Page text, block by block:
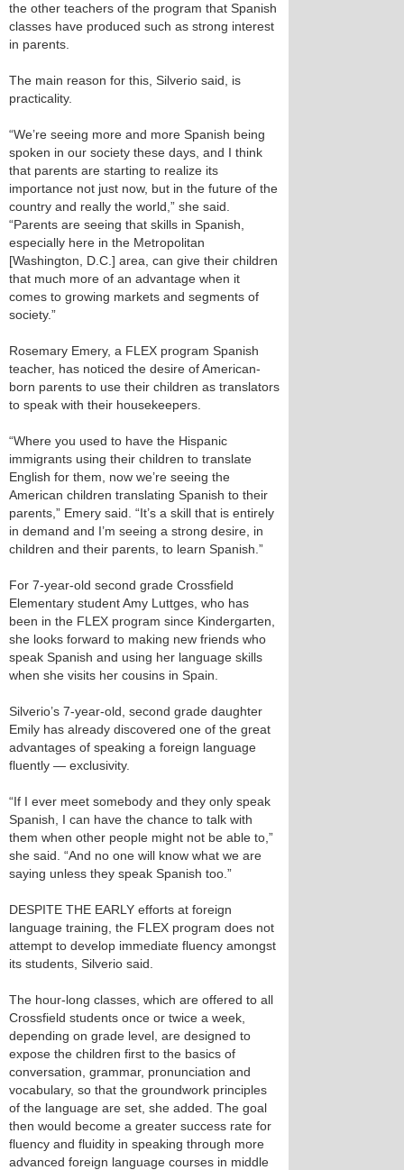
the other teachers of the program that Spanish
classes have produced such as strong interest
in parents.
The main reason for this, Silverio said, is
practicality.
“We’re seeing more and more Spanish being
spoken in our society these days, and I think
that parents are starting to realize its
importance not just now, but in the future of the
country and really the world,” she said.
“Parents are seeing that skills in Spanish,
especially here in the Metropolitan
[Washington, D.C.] area, can give their children
that much more of an advantage when it
comes to growing markets and segments of
society.”
Rosemary Emery, a FLEX program Spanish
teacher, has noticed the desire of American-
born parents to use their children as translators
to speak with their housekeepers.
“Where you used to have the Hispanic
immigrants using their children to translate
English for them, now we’re seeing the
American children translating Spanish to their
parents,” Emery said. “It’s a skill that is entirely
in demand and I’m seeing a strong desire, in
children and their parents, to learn Spanish.”
For 7-year-old second grade Crossfield
Elementary student Amy Luttges, who has
been in the FLEX program since Kindergarten,
she looks forward to making new friends who
speak Spanish and using her language skills
when she visits her cousins in Spain.
Silverio’s 7-year-old, second grade daughter
Emily has already discovered one of the great
advantages of speaking a foreign language
fluently — exclusivity.
“If I ever meet somebody and they only speak
Spanish, I can have the chance to talk with
them when other people might not be able to,”
she said. “And no one will know what we are
saying unless they speak Spanish too.”
DESPITE THE EARLY efforts at foreign
language training, the FLEX program does not
attempt to develop immediate fluency amongst
its students, Silverio said.
The hour-long classes, which are offered to all
Crossfield students once or twice a week,
depending on grade level, are designed to
expose the children first to the basics of
conversation, grammar, pronunciation and
vocabulary, so that the groundwork principles
of the language are set, she added. The goal
then would become a greater success rate for
fluency and fluidity in speaking through more
advanced foreign language courses in middle